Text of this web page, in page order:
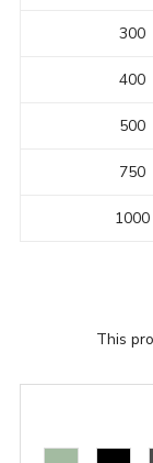
300
400
500
750
1000
This